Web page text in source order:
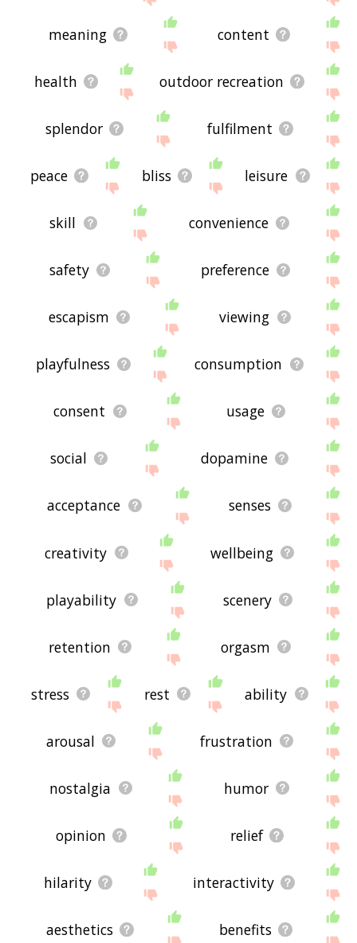
meaning content
health outdoor recreation
splendor fulfilment
peace bliss leisure
skill convenience
safety preference
escapism viewing
playfulness consumption
consent usage
social dopamine
acceptance senses
creativity wellbeing
playability scenery
retention orgasm
stress rest ability
arousal frustration
nostalgia humor
opinion relief
hilarity interactivity
aesthetics benefits